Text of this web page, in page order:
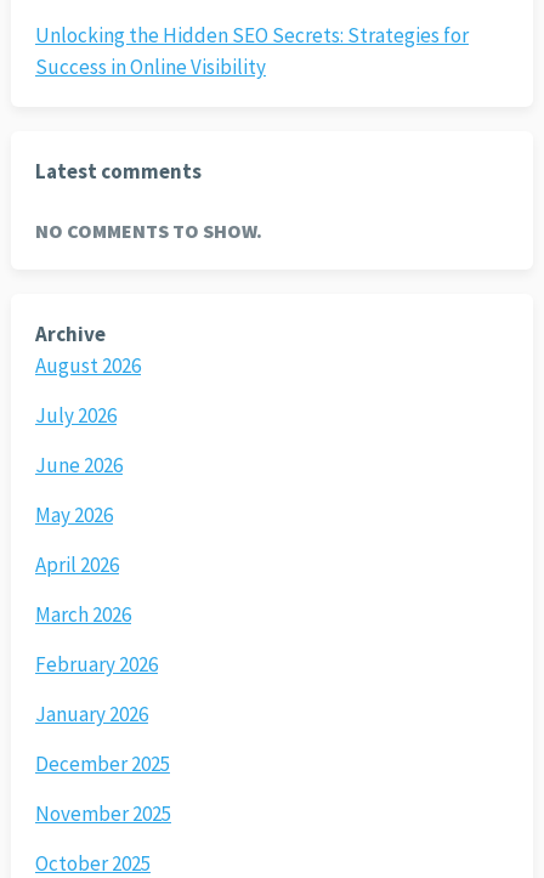
Unlocking the Hidden SEO Secrets: Strategies for
Success in Online Visibility
Latest comments
NO COMMENTS TO SHOW.
Archive
August 2026
July 2026
June 2026
May 2026
April 2026
March 2026
February 2026
January 2026
December 2025
November 2025
October 2025